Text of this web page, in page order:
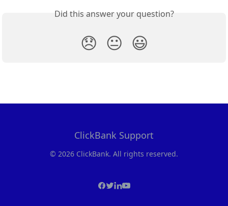
Did this answer your question?
😞 😐 😃
ClickBank Support
© 2026 ClickBank. All rights reserved.